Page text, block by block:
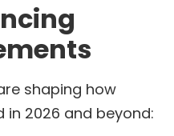
shaping how
2026 and beyond: